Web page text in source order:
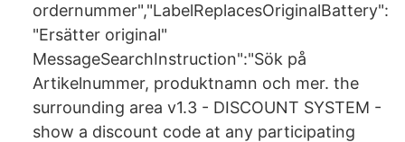
ordernummer","LabelReplacesOriginalBattery":
"Ersätter original"
MessageSearchInstruction":"Sök på
Artikelnummer, produktnamn och mer. the
surrounding area v1.3 - DISCOUNT SYSTEM -
show a discount code at any participating